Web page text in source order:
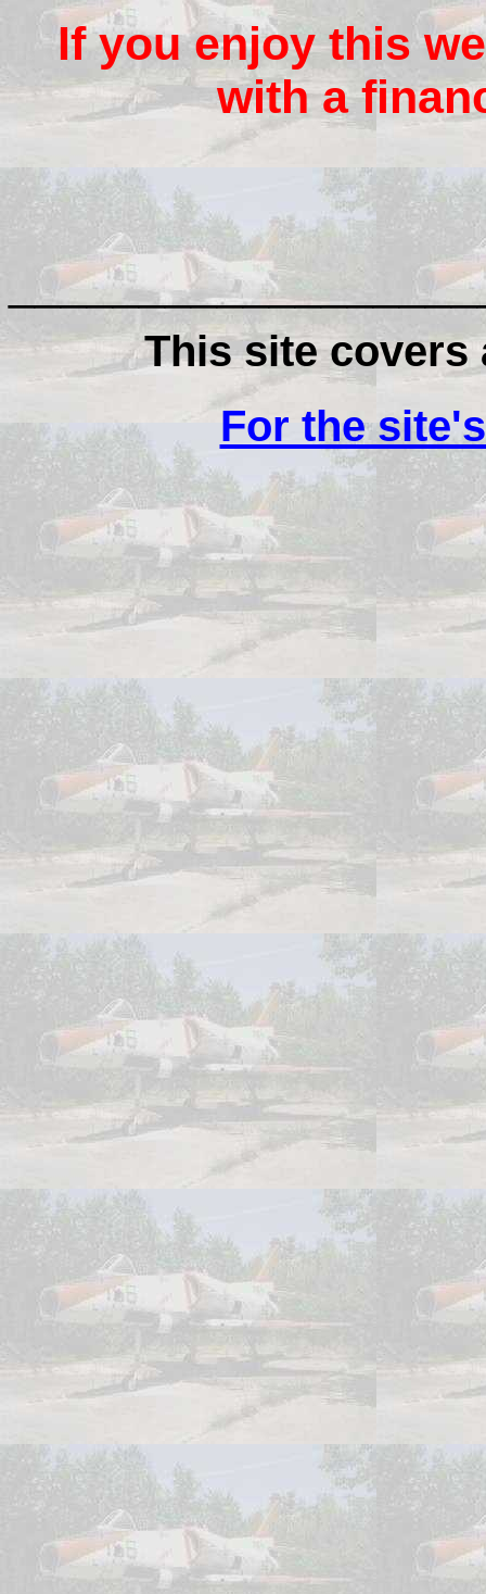
If you enjoy this
with a
This site covers
For the